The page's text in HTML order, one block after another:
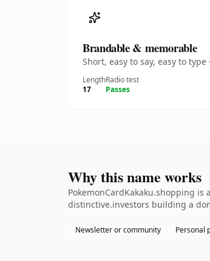
Brandable & memorable
Short, easy to say, easy to
Length
17
Radio test
Passes
Why this name works
PokemonCardKakaku.shopping
distinctive.investors building a
Newsletter or community Personal